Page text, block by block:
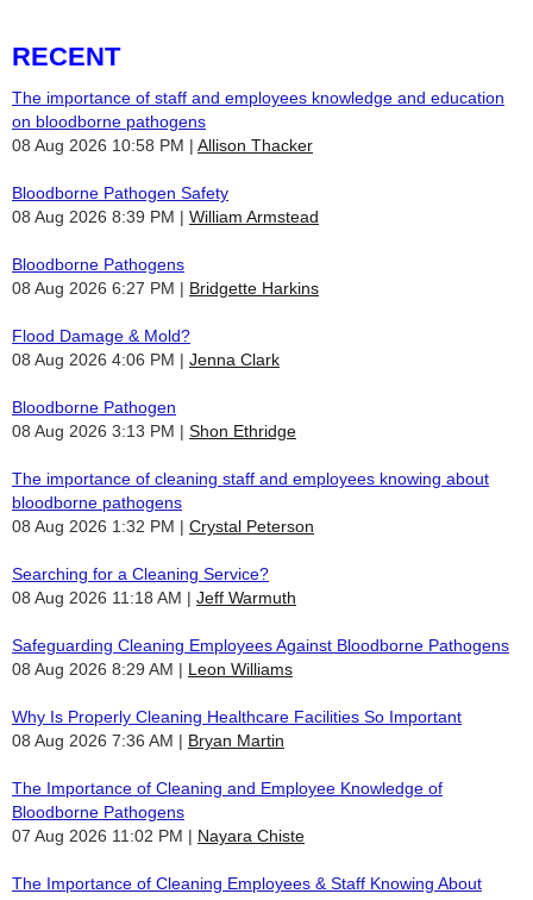
RECENT
The importance of staff and employees knowledge and education
on bloodborne pathogens
08 Aug 2026 10:58 PM
Allison Thacker
Bloodborne Pathogen Safety
08 Aug 2026 8:39 PM
William Armstead
Bloodborne Pathogens
08 Aug 2026 6:27 PM
Bridgette Harkins
Flood Damage & Mold?
08 Aug 2026 4:06 PM
Jenna Clark
Bloodborne Pathogen
08 Aug 2026 3:13 PM
Shon Ethridge
The importance of cleaning staff and employees knowing about
bloodborne pathogens
08 Aug 2026 1:32 PM
Crystal Peterson
Searching for a Cleaning Service?
08 Aug 2026 11:18 AM
Jeff Warmuth
Safeguarding Cleaning Employees Against Bloodborne Pathogens
08 Aug 2026 8:29 AM
Leon Williams
Why Is Properly Cleaning Healthcare Facilities So Important
08 Aug 2026 7:36 AM
Bryan Martin
The Importance of Cleaning and Employee Knowledge of
Bloodborne Pathogens
07 Aug 2026 11:02 PM
Nayara Chiste
The Importance of Cleaning Employees & Staff Knowing About